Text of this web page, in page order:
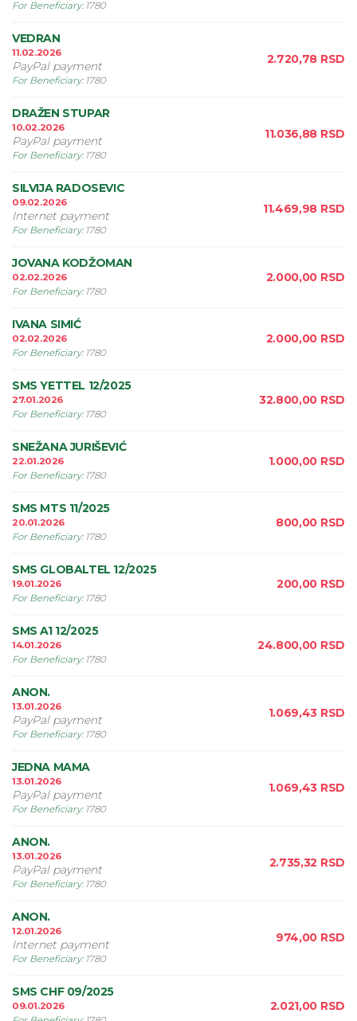
For Beneficiary: 1780
VEDRAN
11.02.2026
PayPal payment
For Beneficiary: 1780
2.720,78 RSD
DRAŽEN STUPAR
10.02.2026
PayPal payment
For Beneficiary: 1780
11.036,88 RSD
SILVIJA RADOSEVIC
09.02.2026
Internet payment
For Beneficiary: 1780
11.469,98 RSD
JOVANA KODŽOMAN
02.02.2026
For Beneficiary: 1780
2.000,00 RSD
IVANA SIMIĆ
02.02.2026
For Beneficiary: 1780
2.000,00 RSD
SMS YETTEL 12/2025
27.01.2026
For Beneficiary: 1780
32.800,00 RSD
SNEŽANA JURIŠEVIĆ
22.01.2026
For Beneficiary: 1780
1.000,00 RSD
SMS MTS 11/2025
20.01.2026
For Beneficiary: 1780
800,00 RSD
SMS GLOBALTEL 12/2025
19.01.2026
For Beneficiary: 1780
200,00 RSD
SMS A1 12/2025
14.01.2026
For Beneficiary: 1780
24.800,00 RSD
ANON.
13.01.2026
PayPal payment
For Beneficiary: 1780
1.069,43 RSD
JEDNA MAMA
13.01.2026
PayPal payment
For Beneficiary: 1780
1.069,43 RSD
ANON.
13.01.2026
PayPal payment
For Beneficiary: 1780
2.735,32 RSD
ANON.
12.01.2026
Internet payment
For Beneficiary: 1780
974,00 RSD
SMS CHF 09/2025
09.01.2026
2.021,00 RSD